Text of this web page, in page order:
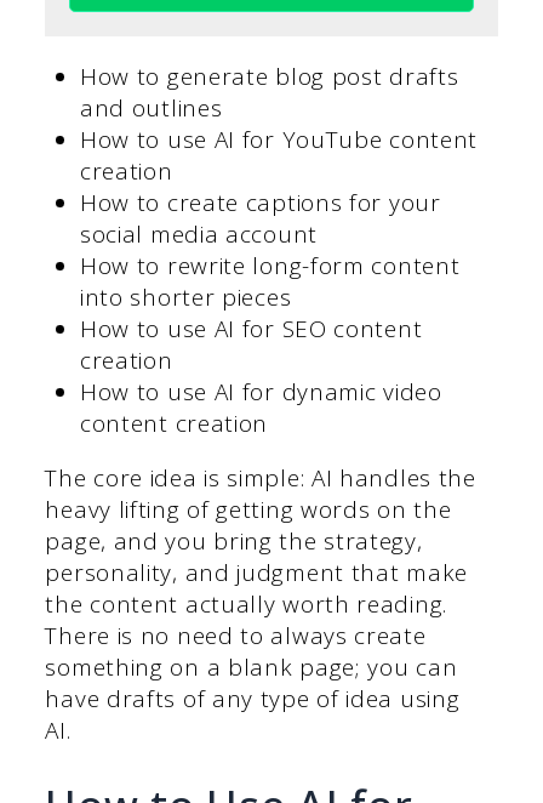
How to generate blog post drafts
and outlines
How to use AI for YouTube content
creation
How to create captions for your
social media account
How to rewrite long-form content
into shorter pieces
How to use AI for SEO content
creation
How to use AI for dynamic video
content creation
The core idea is simple: AI handles the
heavy lifting of getting words on the
page, and you bring the strategy,
personality, and judgment that make
the content actually worth reading.
There is no need to always create
something on a blank page; you can
have drafts of any type of idea using
AI.